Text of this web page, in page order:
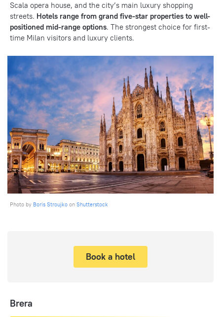
Scala opera house, and the city’s main luxury shopping
streets. Hotels range from grand five-star properties to well-
positioned mid-range options. The strongest choice for first-
time Milan visitors and luxury clients.
Photo by Boris Stroujko on Shutterstock
Book a hotel
Brera